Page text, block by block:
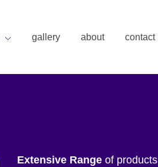
gallery about contact
Extensive Range of products